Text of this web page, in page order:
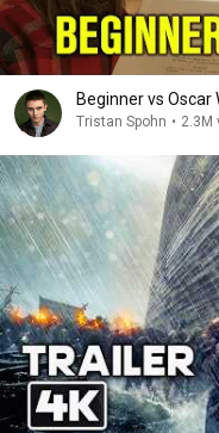
Beginner vs
Tristan Spohn • 2.3M